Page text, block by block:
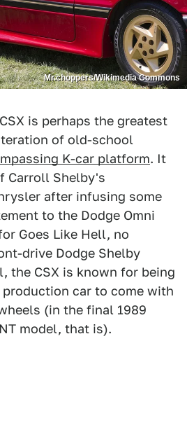
Mr.choppers/Wikimedia Commons
is perhaps the greatest
of old-school
K-car platform. It
Carroll Shelby's
after infusing some
to the Dodge Omni
Goes Like Hell, no
drive Dodge Shelby
the CSX is known for being
car to come with
(in the final 1989
model, that is).